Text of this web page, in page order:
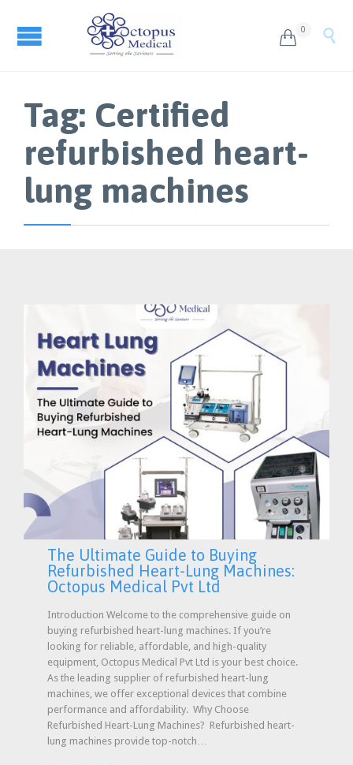
 0 
Tag: Certified
refurbished heart-
lung machines
The Ultimate Guide to Buying
Refurbished Heart-Lung Machines:
Octopus Medical Pvt Ltd
Introduction Welcome to the comprehensive guide on
buying refurbished heart-lung machines. If you’re
looking for reliable, affordable, and high-quality
equipment, Octopus Medical Pvt Ltd is your best choice.
As the leading supplier of refurbished heart-lung
machines, we offer exceptional devices that combine
performance and affordability. Why Choose
Refurbished Heart-Lung Machines? Refurbished heart-
lung machines provide top-notch…